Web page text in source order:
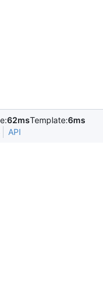
62msTemplate:6ms
API